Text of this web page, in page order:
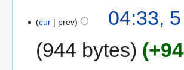
cur prev
04:33,
944 bytes